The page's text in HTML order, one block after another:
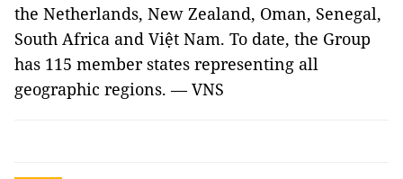
the Netherlands, New Zealand, Oman, Senegal,
South Africa and Việt Nam. To date, the Group
has 115 member states representing all
geographic regions. — VNS